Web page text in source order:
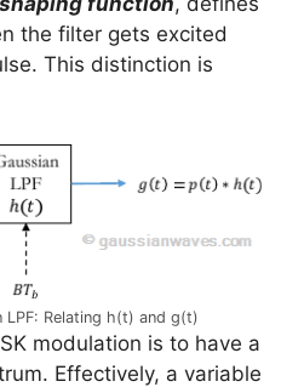
the filter gets excited
This distinction is
LPF: Relating h(t) and g(t)
modulation is to have a
Effectively, a variable